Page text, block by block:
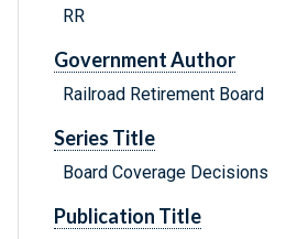
RR
Government Author
Railroad Retirement Board
Series Title
Board Coverage Decisions
Publication Title